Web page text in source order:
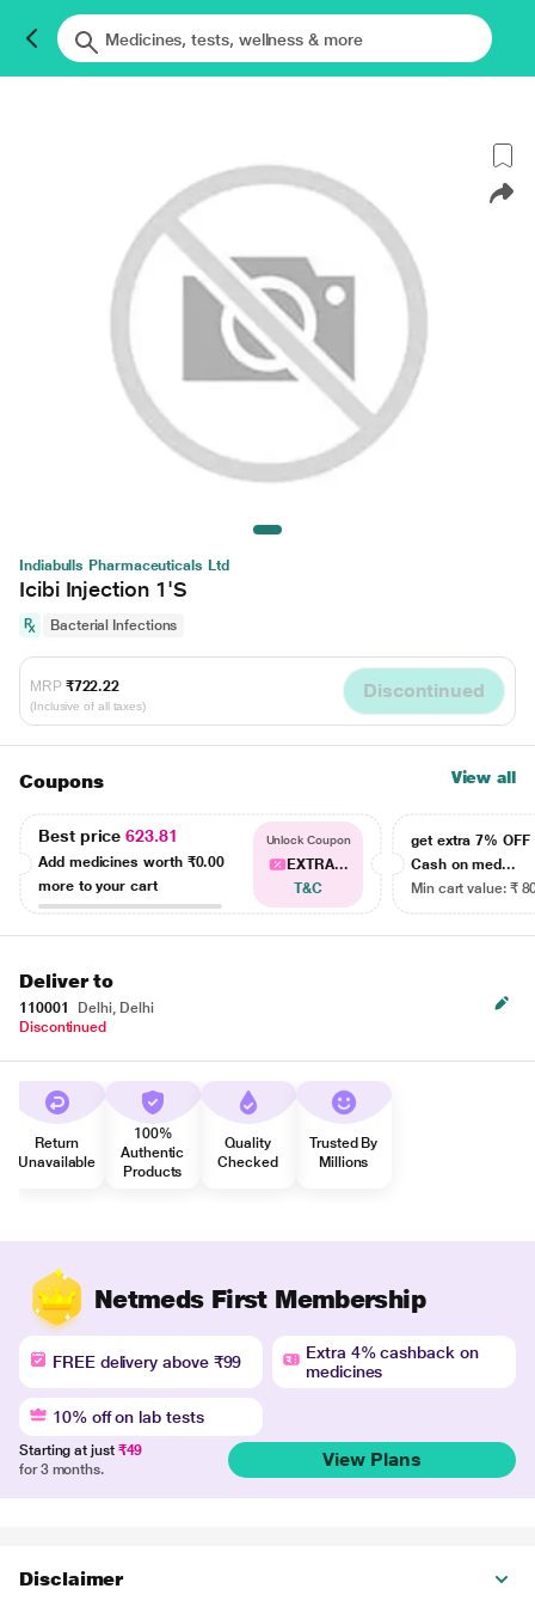
Indiabulls Pharmaceuticals Ltd
Icibi Injection 1'S
Bacterial Infections
MRP ₹722.22
(Inclusive of all taxes)
Discontinued
Coupons View all
Best price623.81
Add medicines worth ₹0.00
more to your cart
Unlock Coupon
EXTRA...
T&C
get extra 7% OFF
Cash on med...
Min cart value: ₹
Deliver to
110001
Delhi, Delhi
Discontinued
Return
Unavailable
100%
Authentic
Products
Quality
Checked
Trusted By
Millions
Netmeds First Membership
FREE delivery above ₹99
Extra 4% cashback on
medicines
10% off on lab tests
Starting at just ₹49
for 3 months.
View Plans
Disclaimer